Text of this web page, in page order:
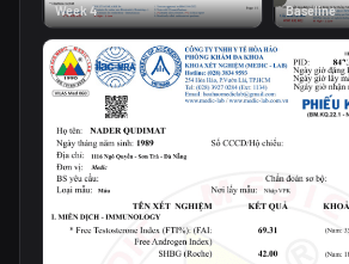
Week 4 Baseline